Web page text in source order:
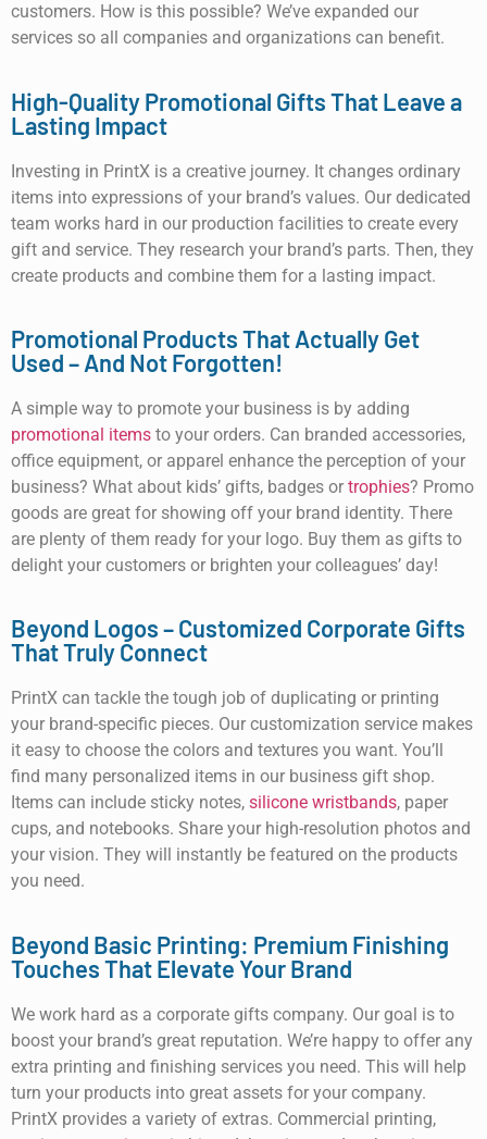
customers. How is this possible? We’ve expanded our
services so all companies and organizations can benefit.
High-Quality Promotional Gifts That Leave a
Lasting Impact
Investing in PrintX is a creative journey. It changes ordinary
items into expressions of your brand’s values. Our dedicated
team works hard in our production facilities to create every
gift and service. They research your brand’s parts. Then, they
create products and combine them for a lasting impact.
Promotional Products That Actually Get
Used – And Not Forgotten!
A simple way to promote your business is by adding
promotional items to your orders. Can branded accessories,
office equipment, or apparel enhance the perception of your
business? What about kids’ gifts, badges or trophies? Promo
goods are great for showing off your brand identity. There
are plenty of them ready for your logo. Buy them as gifts to
delight your customers or brighten your colleagues’ day!
Beyond Logos – Customized Corporate Gifts
That Truly Connect
PrintX can tackle the tough job of duplicating or printing
your brand-specific pieces. Our customization service makes
it easy to choose the colors and textures you want. You’ll
find many personalized items in our business gift shop.
Items can include sticky notes, silicone wristbands, paper
cups, and notebooks. Share your high-resolution photos and
your vision. They will instantly be featured on the products
you need.
Beyond Basic Printing: Premium Finishing
Touches That Elevate Your Brand
We work hard as a corporate gifts company. Our goal is to
boost your brand’s great reputation. We’re happy to offer any
extra printing and finishing services you need. This will help
turn your products into great assets for your company.
PrintX provides a variety of extras. Commercial printing,